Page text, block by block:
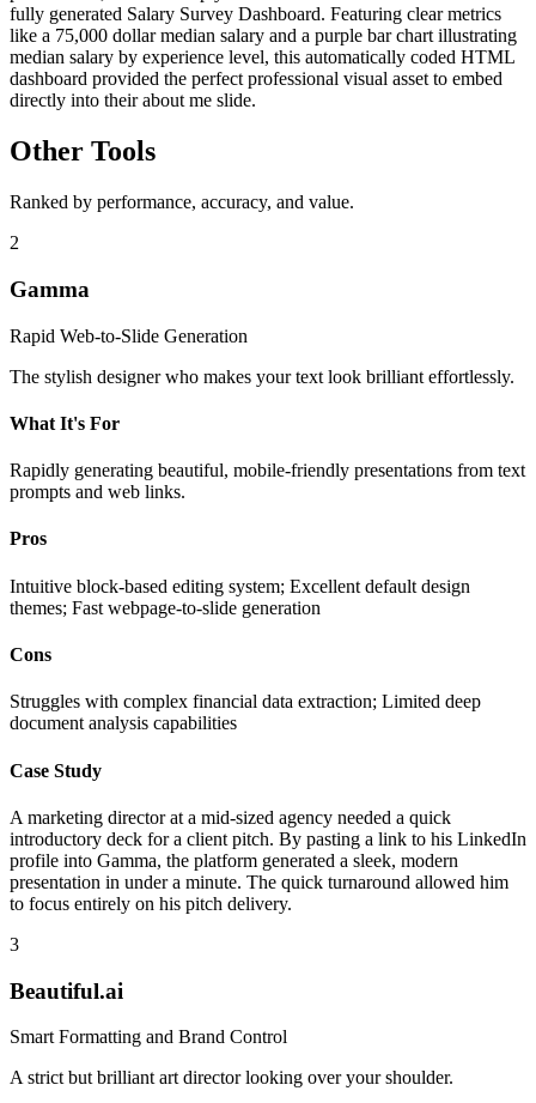
fully generated Salary Survey Dashboard. Featuring clear metrics
like a 75,000 dollar median salary and a purple bar chart illustrating
median salary by experience level, this automatically coded HTML
dashboard provided the perfect professional visual asset to embed
directly into their about me slide.
Other Tools
Ranked by performance, accuracy, and value.
2
Gamma
Rapid Web-to-Slide Generation
The stylish designer who makes your text look brilliant effortlessly.
What It's For
Rapidly generating beautiful, mobile-friendly presentations from text
prompts and web links.
Pros
Intuitive block-based editing system; Excellent default design
themes; Fast webpage-to-slide generation
Cons
Struggles with complex financial data extraction; Limited deep
document analysis capabilities
Case Study
A marketing director at a mid-sized agency needed a quick
introductory deck for a client pitch. By pasting a link to his LinkedIn
profile into Gamma, the platform generated a sleek, modern
presentation in under a minute. The quick turnaround allowed him
to focus entirely on his pitch delivery.
3
Beautiful.ai
Smart Formatting and Brand Control
A strict but brilliant art director looking over your shoulder.